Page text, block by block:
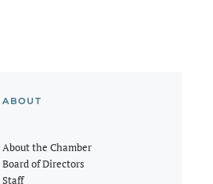
ABOUT
About the Chamber
Board of Directors
Staff